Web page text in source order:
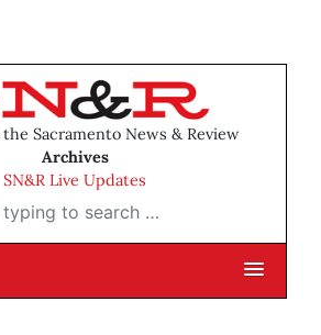
Sacramento News & Review
Archives
SN&R Live Updates
to search …